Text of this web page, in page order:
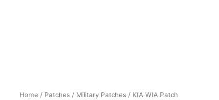
Home / Patches / Military Patches / KIA WIA Patch